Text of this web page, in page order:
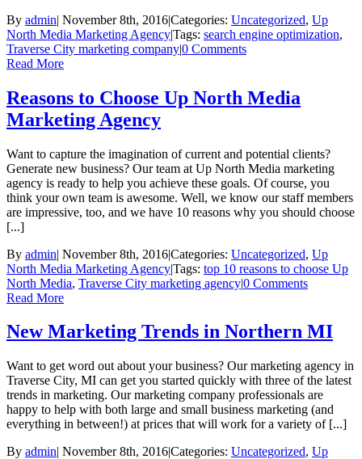
By admin| November 8th, 2016|Categories: Uncategorized, Up
North Media Marketing Agency|Tags: search engine optimization,
Traverse City marketing company|0 Comments
Read More
Reasons to Choose Up North Media
Marketing Agency
Want to capture the imagination of current and potential clients?
Generate new business? Our team at Up North Media marketing
agency is ready to help you achieve these goals. Of course, you
think your own team is awesome. Well, we know our staff members
are impressive, too, and we have 10 reasons why you should choose
[...]
By admin| November 8th, 2016|Categories: Uncategorized, Up
North Media Marketing Agency|Tags: top 10 reasons to choose Up
North Media, Traverse City marketing agency|0 Comments
Read More
New Marketing Trends in Northern MI
Want to get word out about your business? Our marketing agency in
Traverse City, MI can get you started quickly with three of the latest
trends in marketing. Our marketing company professionals are
happy to help with both large and small business marketing (and
everything in between!) at prices that will work for a variety of [...]
By admin| November 8th, 2016|Categories: Uncategorized, Up